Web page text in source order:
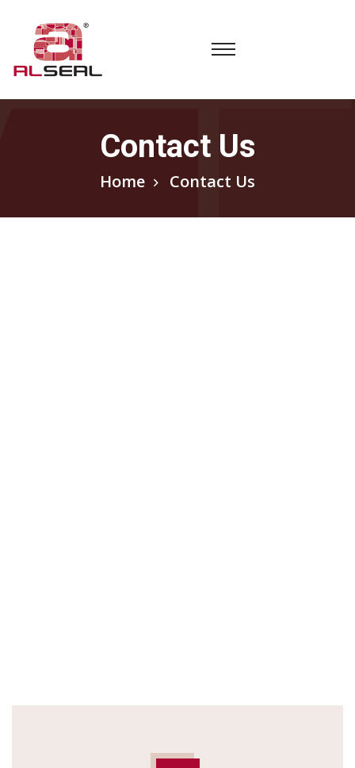
Contact Us
Home Contact Us